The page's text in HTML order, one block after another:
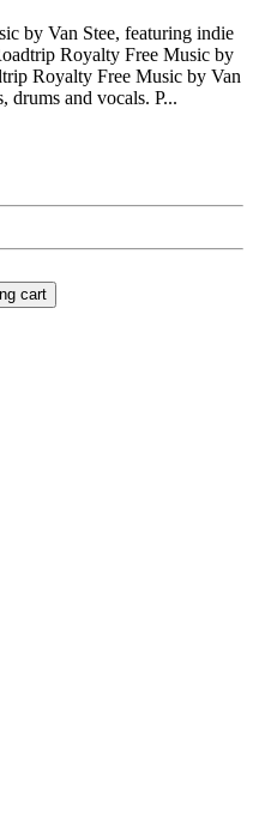
by Van Stee, featuring indie
Royalty Free Music by
Royalty Free Music by Van
drums and vocals. P...